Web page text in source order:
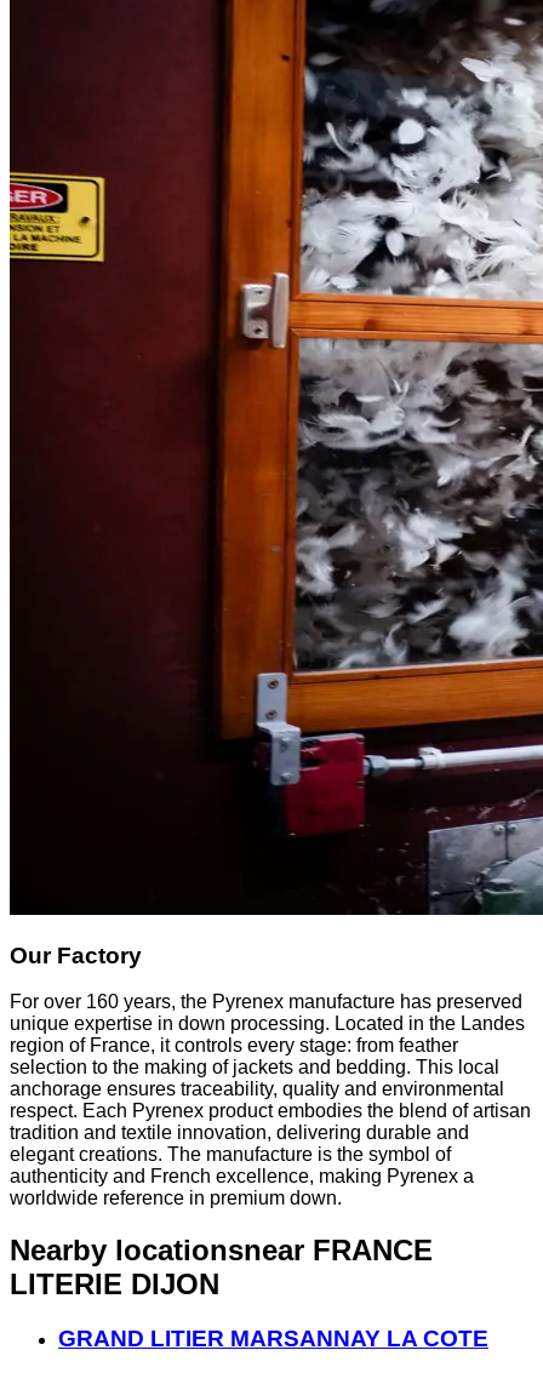
Our Factory
For over 160 years, the Pyrenex manufacture has preserved
unique expertise in down processing. Located in the Landes
region of France, it controls every stage: from feather
selection to the making of jackets and bedding. This local
anchorage ensures traceability, quality and environmental
respect. Each Pyrenex product embodies the blend of artisan
tradition and textile innovation, delivering durable and
elegant creations. The manufacture is the symbol of
authenticity and French excellence, making Pyrenex a
worldwide reference in premium down.
Nearby locationsnear FRANCE
LITERIE DIJON
GRAND LITIER MARSANNAY LA COTE